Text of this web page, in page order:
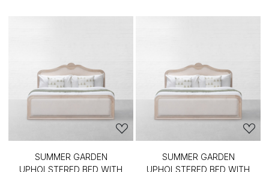
SUMMER GARDEN
UPHOLSTERED BED WITH
SUMMER GARDEN
UPHOLSTERED BED WITH